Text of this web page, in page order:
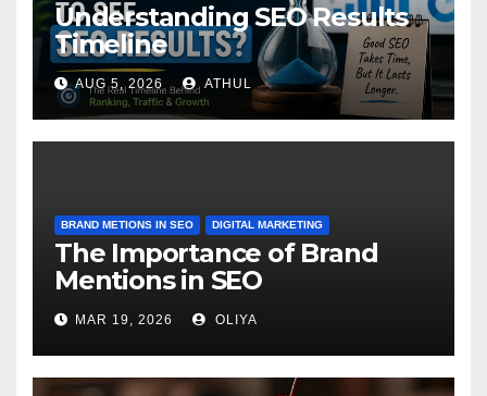
Understanding SEO Results
Timeline
AUG 5, 2026 ATHUL
BRAND METIONS IN SEO DIGITAL MARKETING
The Importance of Brand
Mentions in SEO
MAR 19, 2026 OLIYA